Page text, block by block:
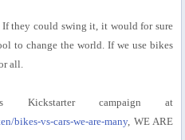
If they could swing it, it would for sure
to change the world. If we use bikes
all.
Kickstarter campaign at
bikes-vs-cars-we-are-many, WE ARE